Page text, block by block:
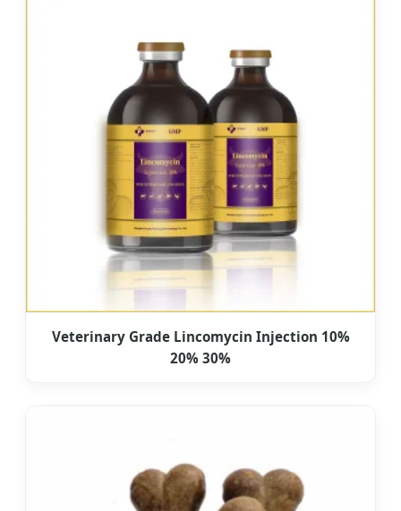
Veterinary Grade Lincomycin Injection 10%
20% 30%